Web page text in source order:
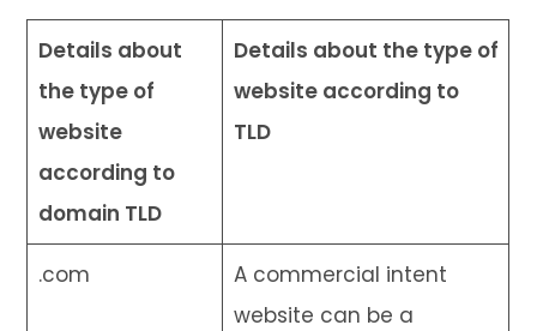
Details about
the type of
website
according to
domain TLD
Details about the type of
website according to
TLD
.com
A commercial intent
website can be a